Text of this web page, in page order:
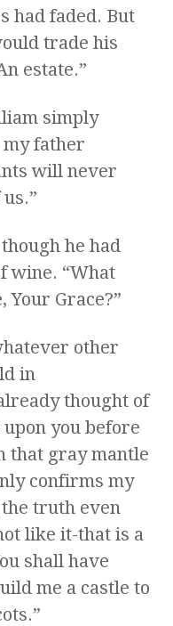
had faded. But
trade his
estate.”
simply
my father
will never
he had
wine. “What
Your Grace?”
other
in
thought of
you before
that gray mantle
confirms my
truth even
like it-that is a
shall have
me a castle to